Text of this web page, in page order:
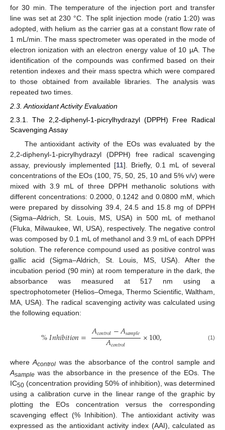
for 30 min. The temperature of the injection port and transfer
line was set at 230 °C. The split injection mode (ratio 1:20) was
adopted, with helium as the carrier gas at a constant flow rate of
1 mL/min. The mass spectrometer was operated in the mode of
electron ionization with an electron energy value of 10 µA. The
identification of the compounds was confirmed based on their
retention indexes and their mass spectra which were compared
to those obtained from available libraries. The analysis was
repeated two times.
2.3. Antioxidant Activity Evaluation
2.3.1. The 2,2-diphenyl-1-picrylhydrazyl (DPPH) Free Radical
Scavenging Assay
The antioxidant activity of the EOs was evaluated by the
2,2-diphenyl-1-picrylhydrazyl (DPPH) free radical scavenging
assay, previously implemented [11]. Briefly, 0.1 mL of several
concentrations of the EOs (100, 75, 50, 25, 10 and 5% v/v) were
mixed with 3.9 mL of three DPPH methanolic solutions with
different concentrations: 0.2000, 0.1242 and 0.0800 mM, which
were prepared by dissolving 39.4, 24.5 and 15.8 mg of DPPH
(Sigma–Aldrich, St. Louis, MS, USA) in 500 mL of methanol
(Fluka, Milwaukee, WI, USA), respectively. The negative control
was composed by 0.1 mL of methanol and 3.9 mL of each DPPH
solution. The reference compound used as positive control was
gallic acid (Sigma–Aldrich, St. Louis, MS, USA). After the
incubation period (90 min) at room temperature in the dark, the
absorbance was measured at 517 nm using a
spectrophotometer (Helios–Omega, Thermo Scientific, Waltham,
MA, USA). The radical scavenging activity was calculated using
the following equation:
%𝐼𝑛ℎ𝑖𝑏𝑖𝑡𝑖𝑜𝑛= 𝐴𝑐𝑜𝑛𝑡𝑟𝑜𝑙−𝐴𝑠𝑎𝑚𝑝𝑙𝑒
𝐴𝑐𝑜𝑛𝑡𝑟𝑜𝑙 ×100, (1)
whereAcontrol was the absorbance of the control sample and
Asample was the absorbance in the presence of the EOs. The
IC50 (concentration providing 50% of inhibition), was determined
using a calibration curve in the linear range of the graphic by
plotting the EOs concentration versus the corresponding
scavenging effect (% Inhibition). The antioxidant activity was
expressed as the antioxidant activity index (AAI), calculated as